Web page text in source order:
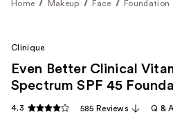
Home Makeup Face Foundation
Clinique
Even Better Clinical
Spectrum SPF 45
4.3 585 Reviews Q & A